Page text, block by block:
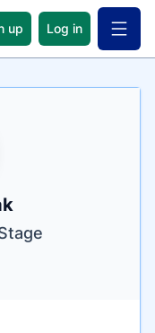
up Log in Open